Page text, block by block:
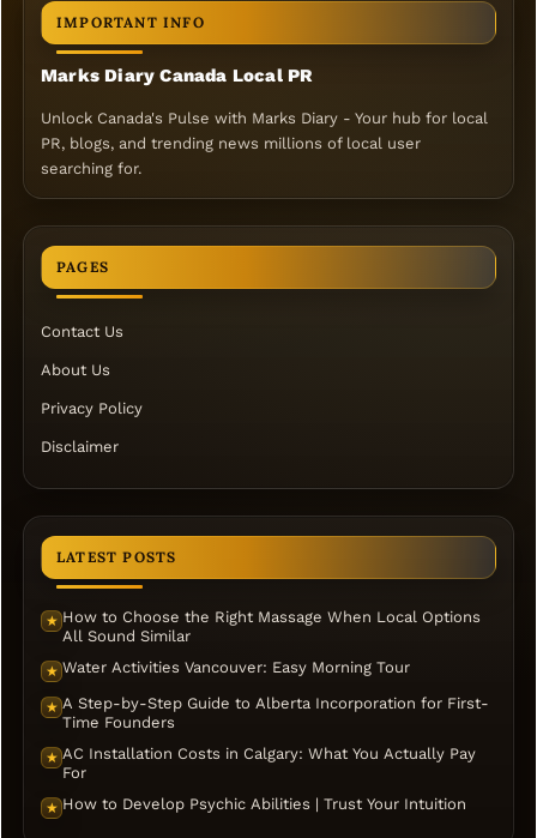
IMPORTANT INFO
Marks Diary Canada Local PR
Unlock Canada's Pulse with Marks Diary - Your hub for local
PR, blogs, and trending news millions of local user
searching for.
PAGES
Contact Us
About Us
Privacy Policy
Disclaimer
LATEST POSTS
★ How to Choose the Right Massage When Local Options
All Sound Similar
★ Water Activities Vancouver: Easy Morning Tour
★ A Step-by-Step Guide to Alberta Incorporation for First-
Time Founders
★ AC Installation Costs in Calgary: What You Actually Pay
For
★ How to Develop Psychic Abilities | Trust Your Intuition